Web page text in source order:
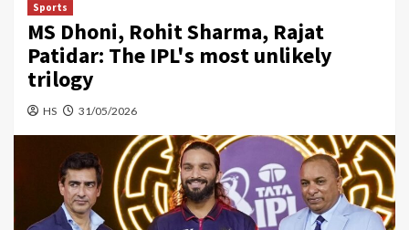
Sports
MS Dhoni, Rohit Sharma, Rajat
Patidar: The IPL's most unlikely
trilogy
HS 31/05/2026